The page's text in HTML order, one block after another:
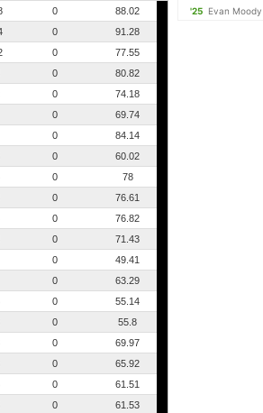
0
88.02
0
91.28
0
77.55
0
80.82
0
74.18
0
69.74
0
84.14
0
60.02
0
78
0
76.61
0
76.82
0
71.43
0
49.41
0
63.29
0
55.14
0
55.8
0
69.97
0
65.92
0
61.51
0
61.53
'25 Evan Moody